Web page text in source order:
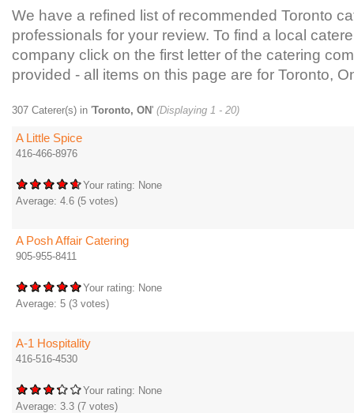
We have a refined list of recommended Toronto
professionals for your review. To find a local
company click on the first letter of the catering
provided - all items on this page are for Toronto,
307 Caterer(s) in 'Toronto, ON' (Displaying 1 - 20)
A Little Spice
416-466-8976
Your rating: None
Average: 4.6 (5 votes)
A Posh Affair Catering
905-955-8411
Your rating: None
Average: 5 (3 votes)
A-1 Hospitality
416-516-4530
Your rating: None
Average: 3.3 (7 votes)